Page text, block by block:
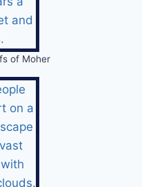
of Moher